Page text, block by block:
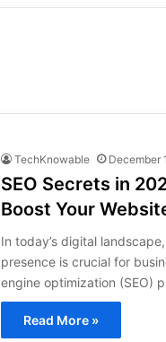
TechKnowable December
SEO Secrets in
Boost Your
In today’s digital
presence is crucial for
engine optimization (SEO)
Read More »